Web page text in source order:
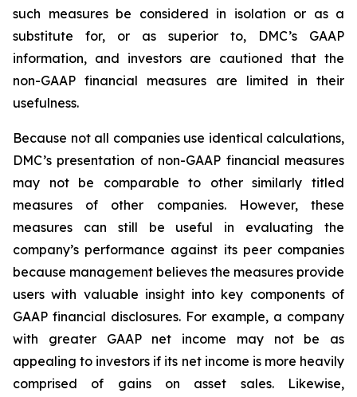
such measures be considered in isolation or as a
substitute for, or as superior to, DMC’s GAAP
information, and investors are cautioned that the
non-GAAP financial measures are limited in their
usefulness.
Because not all companies use identical calculations,
DMC’s presentation of non-GAAP financial measures
may not be comparable to other similarly titled
measures of other companies. However, these
measures can still be useful in evaluating the
company’s performance against its peer companies
because management believes the measures provide
users with valuable insight into key components of
GAAP financial disclosures. For example, a company
with greater GAAP net income may not be as
appealing to investors if its net income is more heavily
comprised of gains on asset sales. Likewise,